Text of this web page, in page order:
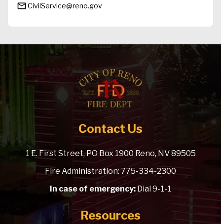
mail_outlineCivilService@reno.gov
Contact Us
1 E. First Street, PO Box 1900 Reno, NV 89505
Fire Administration: 775-334-2300
In case of emergency:Dial 9-1-1
Resources